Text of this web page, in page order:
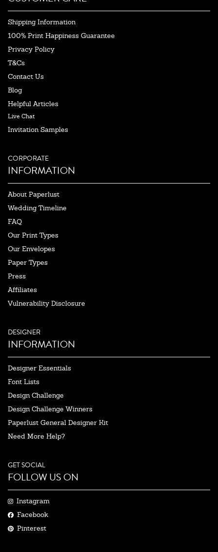
Shipping Information
100% Print Happiness Guarantee
Privacy Policy
T&Cs
Contact Us
Blog
Helpful Articles
Live Chat
Invitation Samples
CORPORATE
INFORMATION
About Paperlust
Wedding Timeline
FAQ
Our Print Types
Our Envelopes
Paper Types
Press
Affiliates
Vulnerability Disclosure
DESIGNER
INFORMATION
Designer Essentials
Font Lists
Design Challenge
Design Challenge Winners
Paperlust General Designer Kit
Need More Help?
GET SOCIAL
FOLLOW US ON
Instagram
Facebook
Pinterest